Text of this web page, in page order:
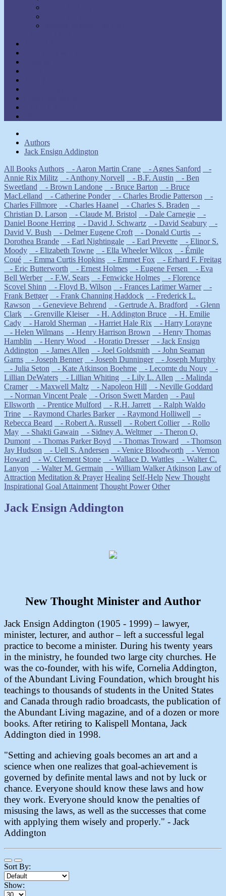
Authors
Jack Ensign Addington
All Books Authors - Aaron Martin Crane - Agnes Sanford
-
Annie Rix Militz
- Anthony Norvell - B.F. Austin
- Ben
Sweetland
- Brown Landone - Bruce Barton
- Bruce
MacLelland
- Catherine Ponder - Charles Brodie Patterson
-
Charles Fillmore
- Charles Haanel - Charles S. Braden
-
Christian D. Larson
- Claude M. Bristol - Dale Carnegie
-
Daniel Boone Herring
- David J. Schwartz - David Seabury
-
David V. Bush
- Delmer Eugene Croft - Donald Curtis
-
Dorothea Brande
- Earl Nightingale - Earl Prevette
- Elinor S.
Moody
- Elizabeth Towne - Ella Wheeler Wilcox
- Émile
Coué
- Emma Curtis Hopkins - Emmet Fox
- Erhard F. Freitag
- Eric Butterworth
- Ernest Holmes - Eugene Fersen
- Eva
Bell Werber
- F.W. Sears - Fenwicke Holmes
- Florence
Scovel Shinn
- Floyd B. Wilson - Frances Larimer Warner
-
Frank Bettger
- Frank Channing Haddock
- Frederick L.
Rawson
- Genevieve Behrend - Gertrude A. Bradford
- Glenn
Clark
- Grenville Kleiser - H. Addington Bruce
- H. Emilie
Cady
- Harold Sherman - Harriet Hale Rix
- Harry Lorayne
- Helen Wilmans
- Henry Harrison Brown
- Henry Thomas
Hamblin
- Henry Wood - Horatio Dresser
- Jack Ensign
Addington
- James Allen - Joel Goldsmith
- John Seaman
Garns
- Joseph Benner - Joseph Dunninger
- Joseph Murphy
- Julia Seton
- Kate Atkinson Boehme - Lecomte du Nouy
-
Lillian DeWaters
- Lillian Whiting - Lily L. Allen
- Malinda
Cramer
- Maxwell Maltz - Napoleon Hill
- Neville Goddard
- Norman Vincent Peale
- Orison Swett Marden
- Paul
Ellsworth
- Prentice Mulford - R.H. Jarrett
- Ralph Waldo
Trine
- Raymond Charles Barker - Raymond Holliwell
-
Rebecca Beard
- Robert A. Russell - Robert Collier
- Rollo
May
- Shakti Gawain - Sidney A. Weltmer
- Theron Q.
Dumont
- Thomas Parker Boyd - Thomas Troward
- Thomson
Jay Hudson
- Uell S. Andersen - Venice Bloodworth
- Vernon
Howard
- W. Clement Stone - Wallace D. Wattles
- Walter C.
Lanyon
- Walter M. Germain - William Walker Atkinson Law of
Attraction Meditation & Prayer Healing Self-Help New Thought
Inspirational Goal Attainment Thought Power Other
Jack Ensign Addington
New Thought Minister and Author
Jack Ensign Addington (1905 - 1999) – lawyer,
minister, lecturer, and author – left a successful legal
practice to become a minister. During his twenty years
in the ministry, he founded two large city churches. He
was the co-founder, with his wife, Cornelia Addington,
of the Abundant Living Foundation, which brought his
teachings to thousands of students in the United States
and Canada through radio broadcasts, the publication of
the Abundant Living magazine, and of a dozen or more
books. After retiring to Kalispell Montana, Jack
Addington died in 1998.
"Setting and achieving goals becomes an art and a
science when one realizes that goal-achievement is
governed by definite mental laws and not by luck or
chance. Everyone should know these laws and how
they work. Everyone should know the penalties of
misusing the laws, as well as the successes that come
with applying them wisely and properly." - Jack
Addington
Sort By:
Show: